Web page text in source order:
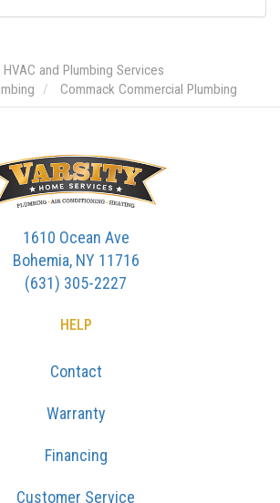
and Plumbing Services
Commack Commercial Plumbing
1610 Ocean Ave
Bohemia, NY 11716
(631) 305-2227
HELP
Contact
Warranty
Financing
Customer Service